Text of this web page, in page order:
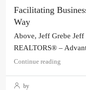
Facilitating
Way
Above, Jeff Grebe
REALTORS® –
Continue reading
by